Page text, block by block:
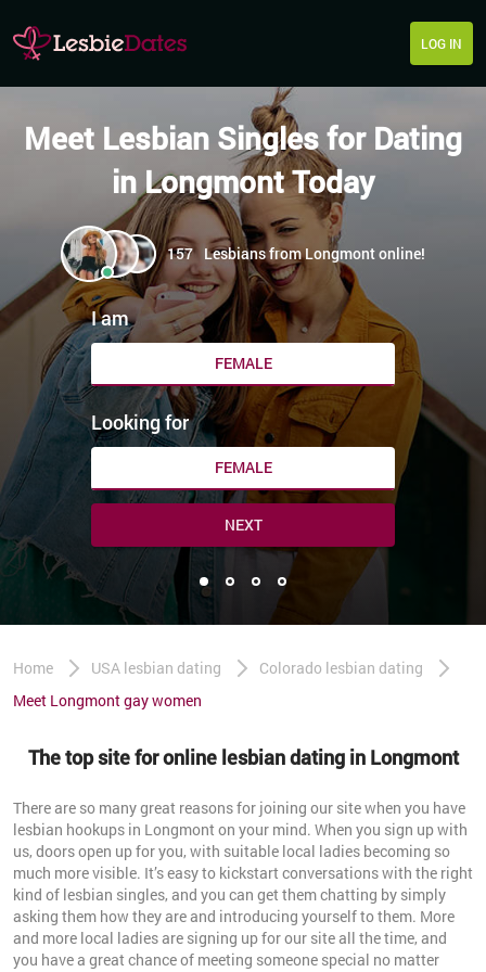
LOG IN
Meet Lesbian Singles for Dating
in Longmont Today
157 Lesbians from Longmont online!
I am
FEMALE
Looking for
FEMALE
NEXT
Home USA lesbian dating
Colorado lesbian dating
Meet Longmont gay women
The top site for online lesbian dating in Longmont
There are so many great reasons for joining our site when you have
lesbian hookups in Longmont on your mind. When you sign up with
us, doors open up for you, with suitable local ladies becoming so
much more visible. It’s easy to kickstart conversations with the right
kind of lesbian singles, and you can get them chatting by simply
asking them how they are and introducing yourself to them. More
and more local ladies are signing up for our site all the time, and
you have a great chance of meeting someone special no matter